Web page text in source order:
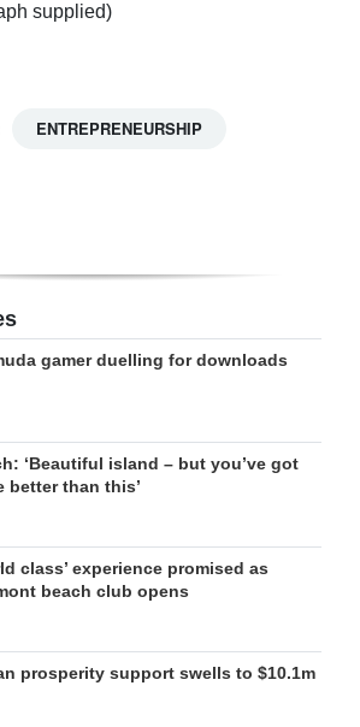
supplied)
ENTREPRENEURSHIP
gamer duelling for downloads
‘Beautiful island – but you’ve got
better than this’
class’ experience promised as
beach club opens
prosperity support swells to $10.1m